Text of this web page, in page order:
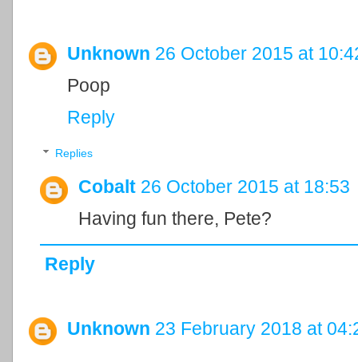
Unknown 26 October 2015 at
Poop
Reply
Replies
Cobalt 26 October 2015 at 18:53
Having fun there, Pete?
Reply
Unknown 23 February 2018 at